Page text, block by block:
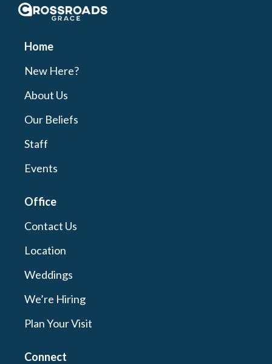
Crossroads Grace
Home
New Here?
About Us
Our Beliefs
Staff
Events
Office
Contact Us
Location
Weddings
We’re Hiring
Plan Your Visit
Connect